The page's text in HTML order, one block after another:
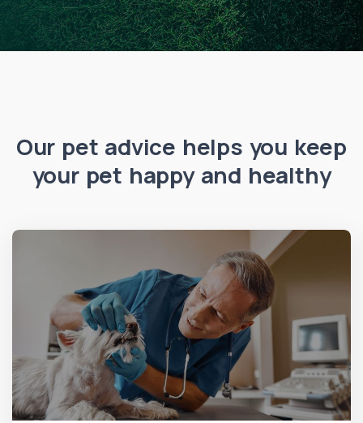
Our pet advice helps you keep
your pet happy and healthy